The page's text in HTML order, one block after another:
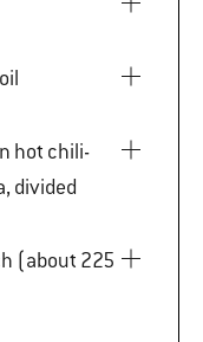
oil
divided